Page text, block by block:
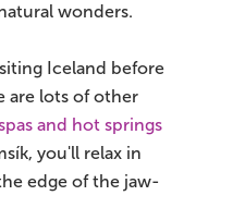
wonders.
Iceland before
are lots of other
and hot springs
you'll relax in
edge of the jaw-